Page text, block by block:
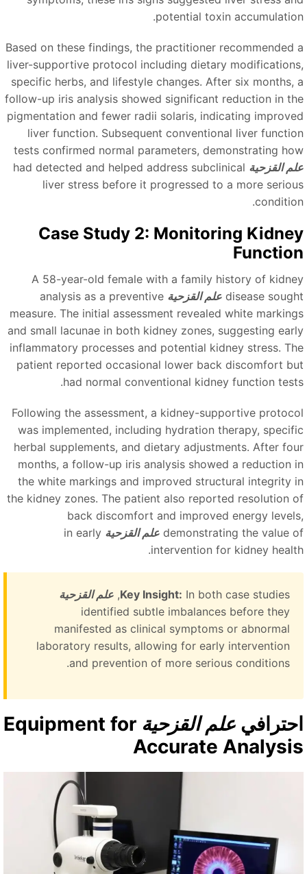
potential toxin
Based on these findings, the practitioner recommended
liver-supportive protocol including dietary
specific herbs, and lifestyle changes. After six months,
follow-up iris analysis showed significant reduction in
pigmentation and fewer radii solaris, indicating
liver function. Subsequent conventional liver
tests confirmed normal parameters, demonstrating
القزحية had detected and helped address subclinical
liver stress before it progressed to a more
Case Study 2: Monitoring
A 58-year-old female with a family history of
disease علم القزحية analysis as a preventive
measure. The initial assessment revealed white
and small lacunae in both kidney zones, suggesting
inflammatory processes and potential kidney stress.
patient reported occasional lower back discomfort
had normal conventional kidney function
Following the assessment, a kidney-supportive
was implemented, including hydration therapy,
herbal supplements, and dietary adjustments. After
months, a follow-up iris analysis showed a reduction
the white markings and improved structural integrity
the kidney zones. The patient also reported resolution
back discomfort and improved energy
demonstrating the value علم القزحية in early
intervention for kidney
Key Insight: In both case studies,
علم القزحية
identified subtle imbalances before they
manifested as clinical symptoms or abnormal
laboratory results, allowing for early intervention
and prevention of more serious conditions.
علم القزحية Equipment for
Accurate